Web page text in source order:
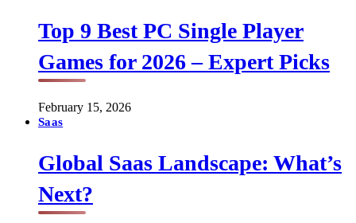
Top 9 Best PC Single Player
Games for 2026 – Expert Picks
February 15, 2026
Saas
Global Saas Landscape: What’s
Next?